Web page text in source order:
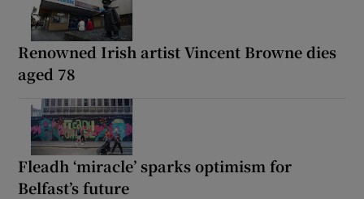
Renowned Irish artist Vincent Browne dies
aged 78
Fleadh ‘miracle’ sparks optimism for
Belfast’s future